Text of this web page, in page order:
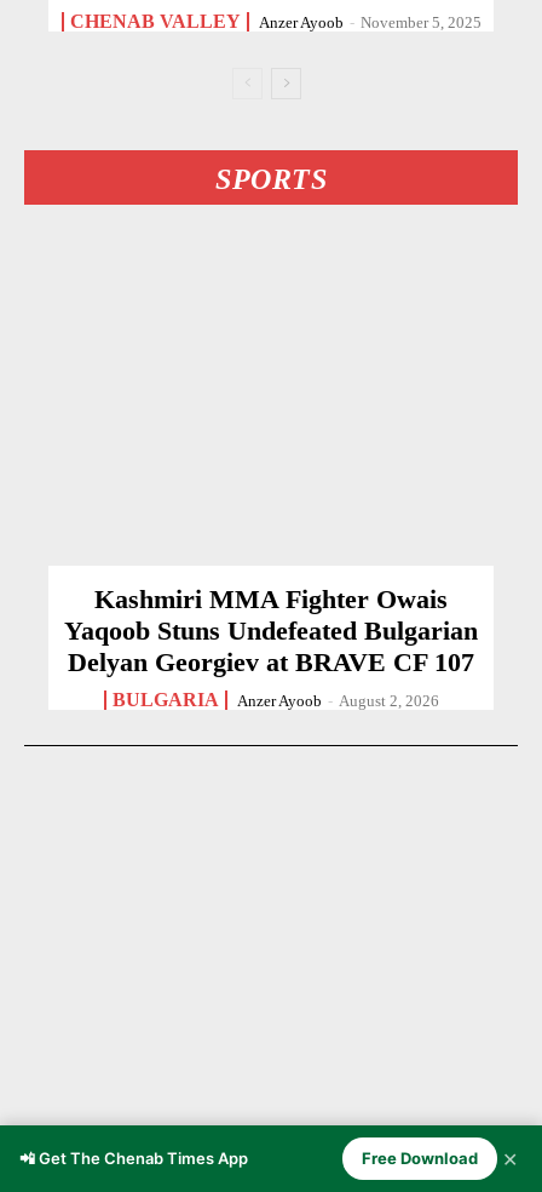
CHENAB VALLEY Anzer Ayoob - November 5, 2025
SPORTS
Kashmiri MMA Fighter Owais
Yaqoob Stuns Undefeated Bulgarian
Delyan Georgiev at BRAVE CF 107
BULGARIA Anzer Ayoob - August 2, 2026
21-Year-Old Cricketer Dies After
📲 Get The Chenab Times App Free Download ✕